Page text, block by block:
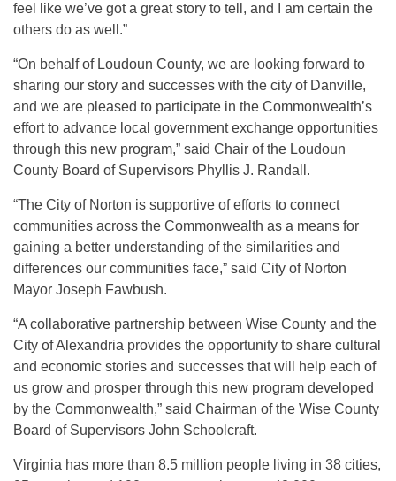
feel like we’ve got a great story to tell, and I am certain the
others do as well.”
“On behalf of Loudoun County, we are looking forward to
sharing our story and successes with the city of Danville,
and we are pleased to participate in the Commonwealth’s
effort to advance local government exchange opportunities
through this new program,” said Chair of the Loudoun
County Board of Supervisors Phyllis J. Randall.
“The City of Norton is supportive of efforts to connect
communities across the Commonwealth as a means for
gaining a better understanding of the similarities and
differences our communities face,” said City of Norton
Mayor Joseph Fawbush.
“A collaborative partnership between Wise County and the
City of Alexandria provides the opportunity to share cultural
and economic stories and successes that will help each of
us grow and prosper through this new program developed
by the Commonwealth,” said Chairman of the Wise County
Board of Supervisors John Schoolcraft.
Virginia has more than 8.5 million people living in 38 cities,